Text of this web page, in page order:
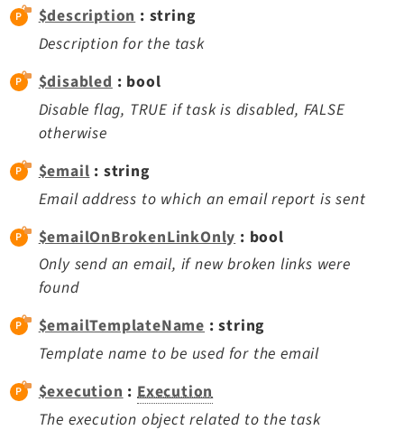
FluidStyledContent
Form
Impexp
IndexedSearch
Info
Install
Linkvalidator
Opendocs
Recordlist
Redirects
Reports
RteCKEditor
Scheduler
$description: string
Description for the task
$disabled: bool
Disable flag, TRUE if task is disabled, FALSE
otherwise
$email : string
Email address to which an email report is sent
$emailOnBrokenLinkOnly : bool
Only send an email, if new broken links were
found
$emailTemplateName : string
Template name to be used for the email
$execution:Execution
The execution object related to the task